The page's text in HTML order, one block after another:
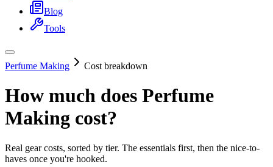
Blog
Tools
Perfume Making Cost breakdown
How much does Perfume
Making cost?
Real gear costs, sorted by tier. The essentials first, then the nice-to-
haves once you're hooked.